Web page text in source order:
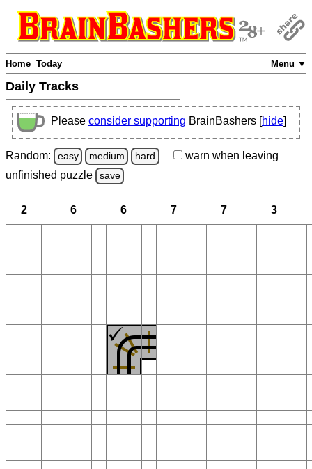
Menu ▼
Home Today
Daily Tracks
Please consider supporting BrainBashers [hide]
Random: easy medium hard warn when leaving
unfinished puzzle save
2 6 6 7 7 3